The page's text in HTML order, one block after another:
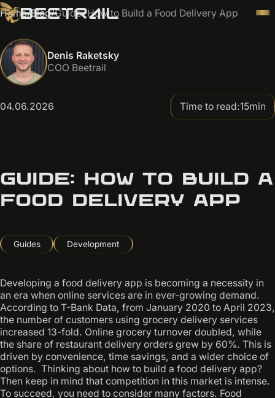
Home/Blog/Guide: How to Build a Food Delivery App
Denis Raketsky
COO Beetrail
04.06.2026 Time to read:15min
GUIDE: HOW TO BUILD A
FOOD DELIVERY APP
Guides Development
Developing a food delivery app is becoming a necessity in
an era when online services are in ever-growing demand. ‍
According to T-Bank Data, from January 2020 to April 2023,
the number of customers using grocery delivery services
increased 13-fold. Online grocery turnover doubled, while
the share of restaurant delivery orders grew by 60%. This is
driven by convenience, time savings, and a wider choice of
options. ‍ Thinking about how to build a food delivery app? ‍
Then keep in mind that competition in this market is intense.
To succeed, you need to consider many factors. Food